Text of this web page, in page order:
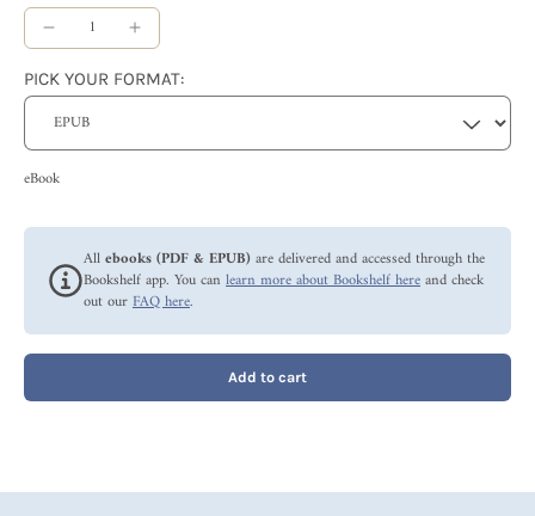
PICK YOUR FORMAT:
eBook
Allebooks (PDF & EPUB)are delivered and accessed through the
Bookshelf app. You can learn more about Bookshelf hereand check
out ourFAQ here.
Add to cart